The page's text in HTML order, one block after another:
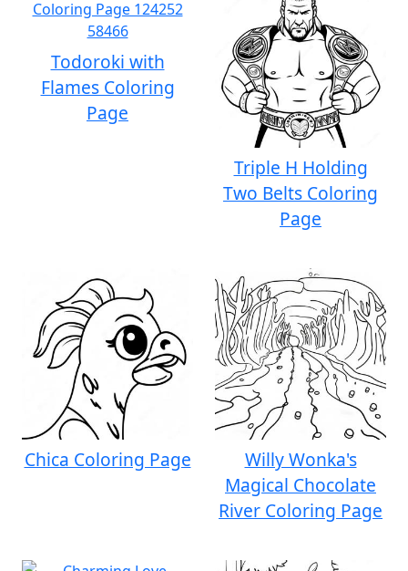
Todoroki with
Flames Coloring
Page
Triple H Holding
Two Belts Coloring
Page
Chica Coloring Page
Willy Wonka's
Magical Chocolate
River Coloring Page